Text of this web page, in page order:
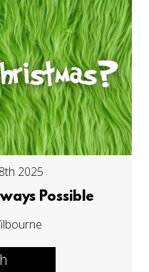
2025
Possible